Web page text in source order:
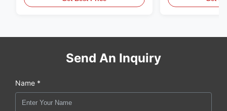
Efoil
Send An Inquiry
Name *